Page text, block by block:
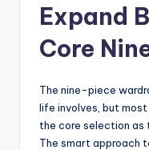
Expand
Core
The nine-piece
life involves, but
the core selection as
The smart approach